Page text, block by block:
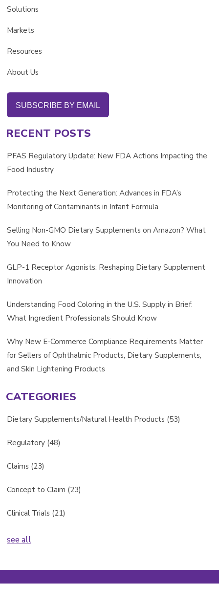
Solutions
Markets
Resources
About Us
SUBSCRIBE BY EMAIL
RECENT POSTS
PFAS Regulatory Update: New FDA Actions Impacting the
Food Industry
Protecting the Next Generation: Advances in FDA’s
Monitoring of Contaminants in Infant Formula
Selling Non-GMO Dietary Supplements on Amazon? What
You Need to Know
GLP-1 Receptor Agonists: Reshaping Dietary Supplement
Innovation
Understanding Food Coloring in the U.S. Supply in Brief:
What Ingredient Professionals Should Know
Why New E-Commerce Compliance Requirements Matter
for Sellers of Ophthalmic Products, Dietary Supplements,
and Skin Lightening Products
CATEGORIES
Dietary Supplements/Natural Health Products (53)
Regulatory (48)
Claims (23)
Concept to Claim (23)
Clinical Trials (21)
see all